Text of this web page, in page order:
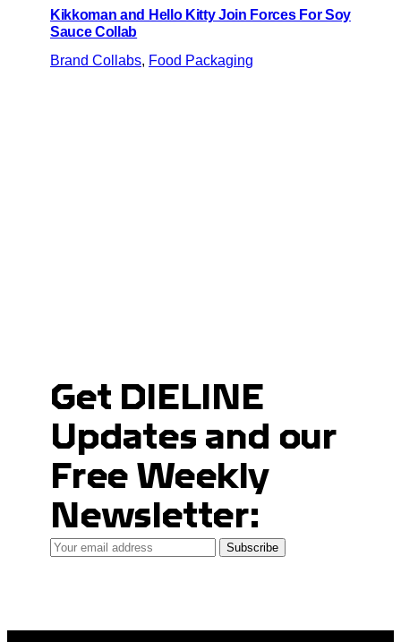
Kikkoman and Hello Kitty Join Forces For Soy
Sauce Collab
Brand Collabs, Food Packaging
Get DIELINE
Updates and our
Free Weekly
Newsletter:
Your
Subscribe